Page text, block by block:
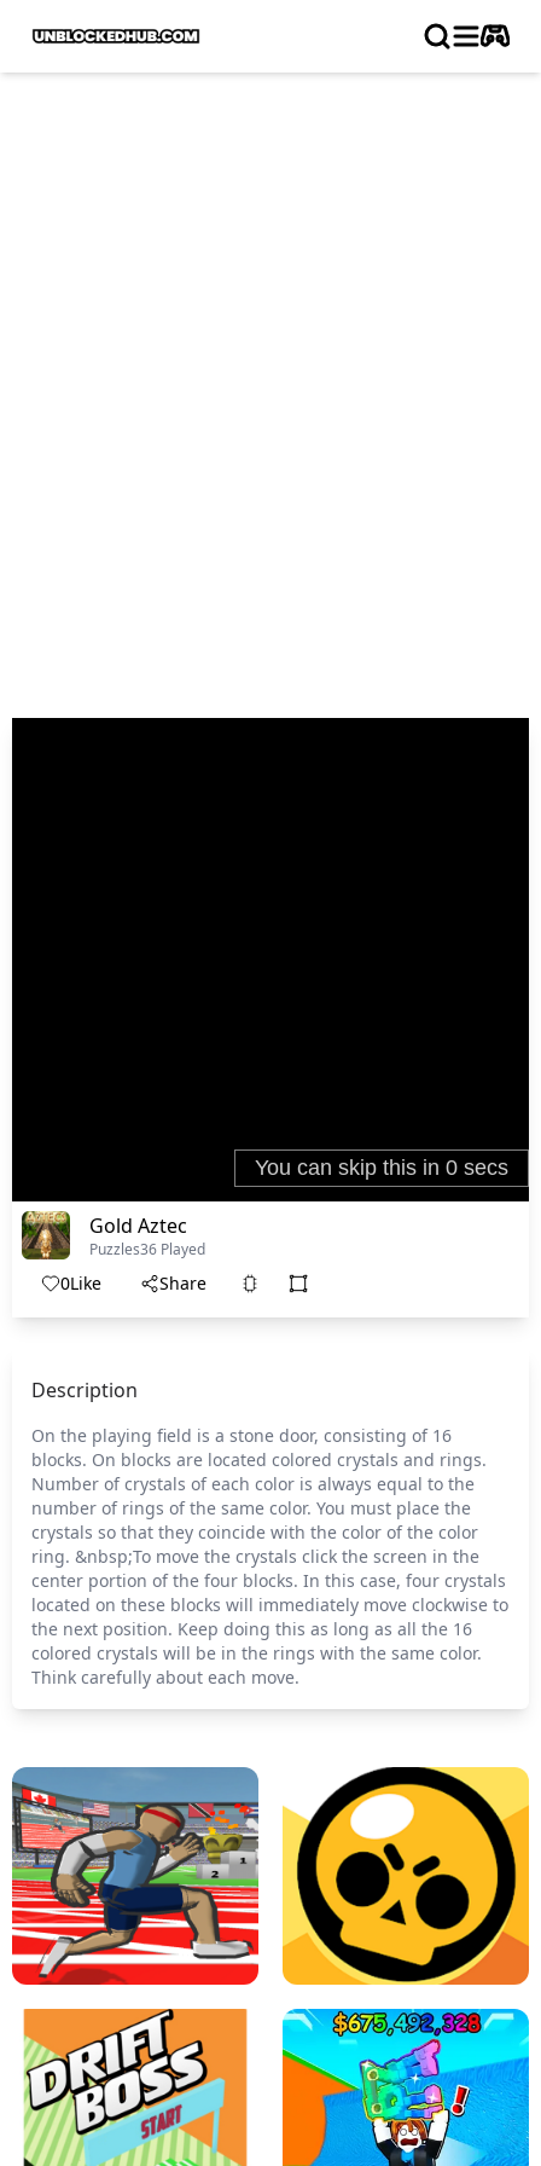
Gold Aztec
Puzzles36 Played
0Like Share
Description
On the playing field is a stone door, consisting of 16
blocks. On blocks are located colored crystals and rings.
Number of crystals of each color is always equal to the
number of rings of the same color. You must place the
crystals so that they coincide with the color of the color
ring. &nbsp;To move the crystals click the screen in the
center portion of the four blocks. In this case, four crystals
located on these blocks will immediately move clockwise to
the next position. Keep doing this as long as all the 16
colored crystals will be in the rings with the same color.
Think carefully about each move.